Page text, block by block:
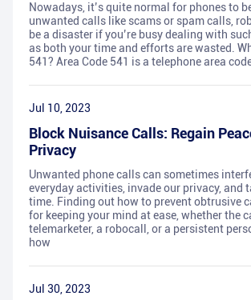
Nowadays, it’s quite normal for phones to
unwanted calls like scams or spam calls,
be a disaster if you’re busy dealing with
as both your time and efforts are wasted.
541? Area Code 541 is a telephone area
Jul 10, 2023
Block Nuisance Calls: Regain
Privacy
Unwanted phone calls can sometimes
everyday activities, invade our privacy, and
time. Finding out how to prevent obtrusive
for keeping your mind at ease, whether the
telemarketer, a robocall, or a persistent
how
Jul 30, 2023